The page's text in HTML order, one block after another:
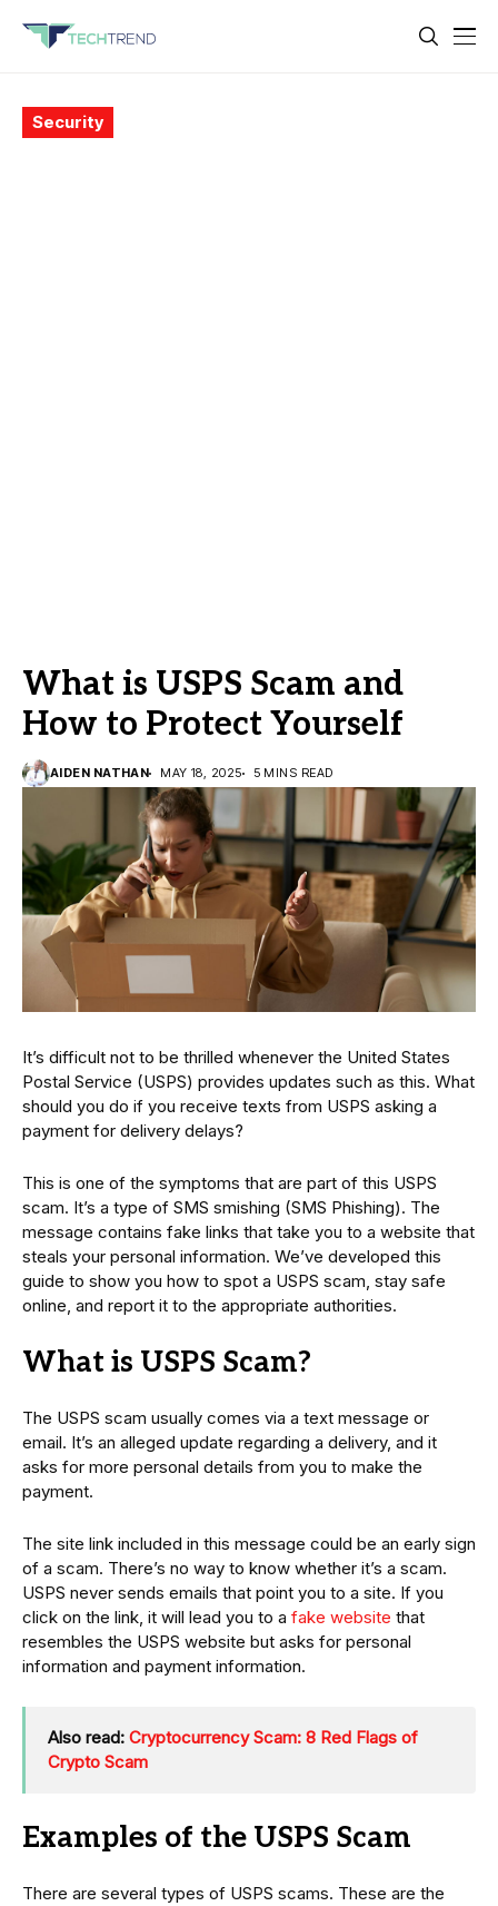
Security
What is USPS Scam and
How to Protect Yourself
AIDEN NATHAN MAY 18, 2025 5 MINS READ
It’s difficult not to be thrilled whenever the United States
Postal Service (USPS) provides updates such as this. What
should you do if you receive texts from USPS asking a
payment for delivery delays?
This is one of the symptoms that are part of this USPS
scam. It’s a type of SMS smishing (SMS Phishing). The
message contains fake links that take you to a website that
steals your personal information. We’ve developed this
guide to show you how to spot a USPS scam, stay safe
online, and report it to the appropriate authorities.
What is USPS Scam?
The USPS scam usually comes via a text message or
email. It’s an alleged update regarding a delivery, and it
asks for more personal details from you to make the
payment.
The site link included in this message could be an early sign
of a scam. There’s no way to know whether it’s a scam.
USPS never sends emails that point you to a site. If you
click on the link, it will lead you to a fake website that
resembles the USPS website but asks for personal
information and payment information.
Also read: Cryptocurrency Scam: 8 Red Flags of
Crypto Scam
Examples of the USPS Scam
There are several types of USPS scams. These are the